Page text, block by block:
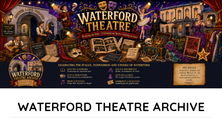
WATERFORD THEATRE ARCHIVE